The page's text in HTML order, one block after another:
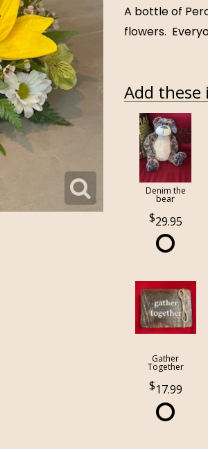
A bottle of
flowers.
Add
Denim the
bear
29.95
Gather
Together
17.99